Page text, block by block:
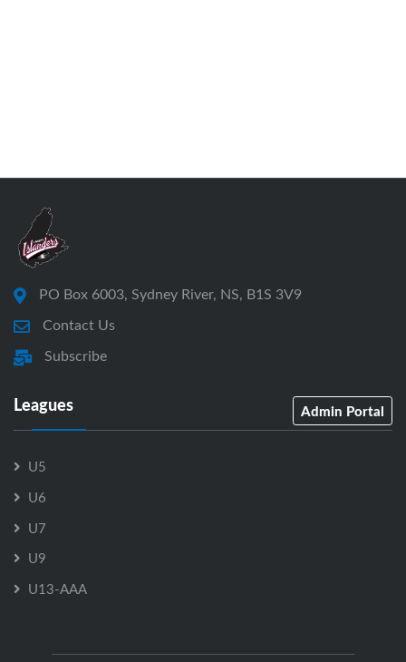
PO Box 6003, Sydney River, NS, B1S 3V9
Contact Us
Subscribe
Leagues Admin Portal
U5
U6
U7
U9
U13-AAA